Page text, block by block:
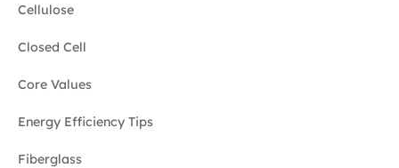
Cellulose
Closed Cell
Core Values
Energy Efficiency Tips
Fiberglass